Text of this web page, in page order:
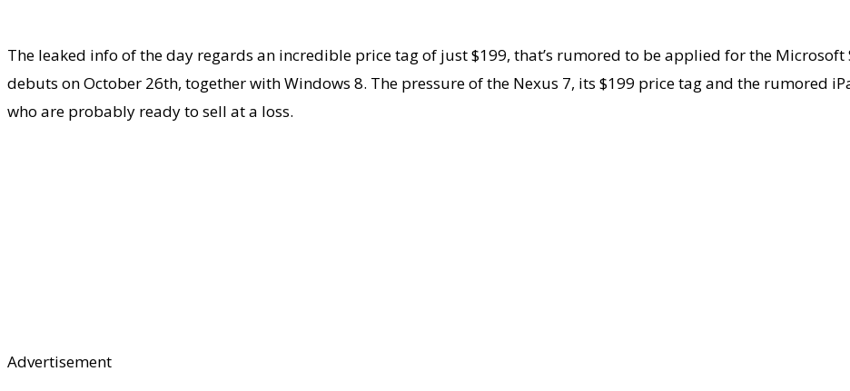
The leaked info of the day regards an incredible price tag of just $199, that’s rumored to be applied for the
debuts on October 26th, together with Windows 8. The pressure of the Nexus 7, its $199 price tag and the rumored
who are probably ready to sell at a loss.
Advertisement